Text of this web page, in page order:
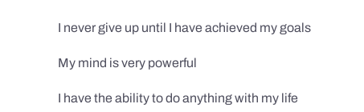
I never give up until I have achieved my goals
My mind is very powerful
I have the ability to do anything with my life